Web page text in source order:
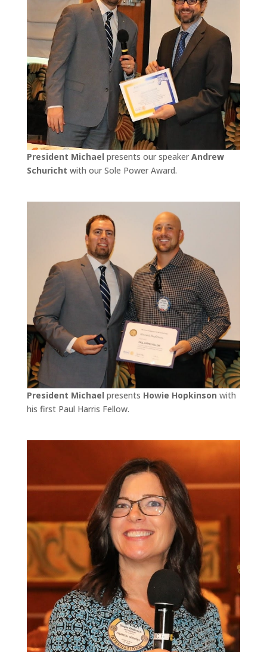
President Michael presents our speaker Andrew
Schuricht with our Sole Power Award.
President Michael presents Howie Hopkinson with
his first Paul Harris Fellow.